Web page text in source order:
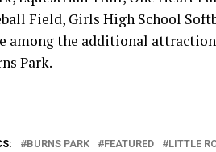
Field, Girls High School
among the additional
Park.
BURNS PARK FEATURED LITTLE